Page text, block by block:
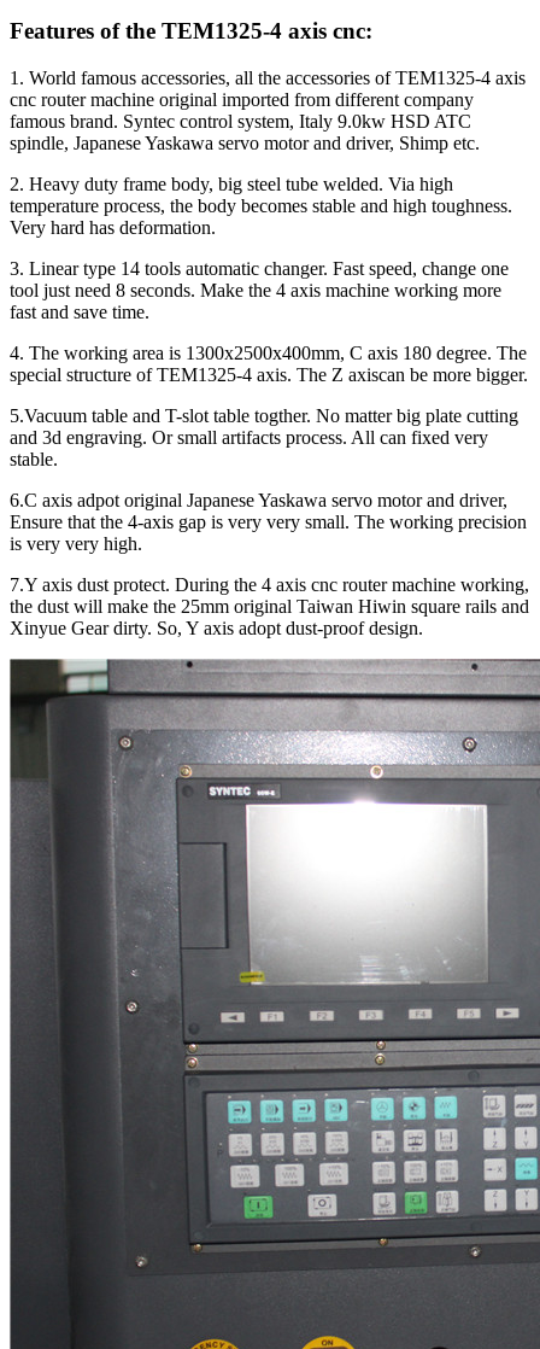
Features of the TEM1325-4 axis cnc:
1. World famous accessories, all the accessories of TEM1325-4 axis
cnc router machine original imported from different company
famous brand. Syntec control system, Italy 9.0kw HSD ATC
spindle, Japanese Yaskawa servo motor and driver, Shimp etc.
2. Heavy duty frame body, big steel tube welded. Via high
temperature process, the body becomes stable and high toughness.
Very hard has deformation.
3. Linear type 14 tools automatic changer. Fast speed, change one
tool just need 8 seconds. Make the 4 axis machine working more
fast and save time.
4. The working area is 1300x2500x400mm, C axis 180 degree. The
special structure of TEM1325-4 axis. The Z axiscan be more bigger.
5.Vacuum table and T-slot table togther. No matter big plate cutting
and 3d engraving. Or small artifacts process. All can fixed very
stable.
6.C axis adpot original Japanese Yaskawa servo motor and driver,
Ensure that the 4-axis gap is very very small. The working precision
is very very high.
7.Y axis dust protect. During the 4 axis cnc router machine working,
the dust will make the 25mm original Taiwan Hiwin square rails and
Xinyue Gear dirty. So, Y axis adopt dust-proof design.